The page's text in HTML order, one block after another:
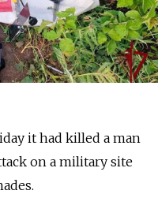
it had killed a man
on a military site